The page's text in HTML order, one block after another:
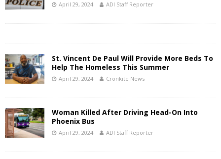
April 29, 2024 ADI Staff Reporter
St. Vincent De Paul Will Provide More Beds To
Help The Homeless This Summer
April 29, 2024 Cronkite News
Woman Killed After Driving Head-On Into
Phoenix Bus
April 29, 2024 ADI Staff Reporter